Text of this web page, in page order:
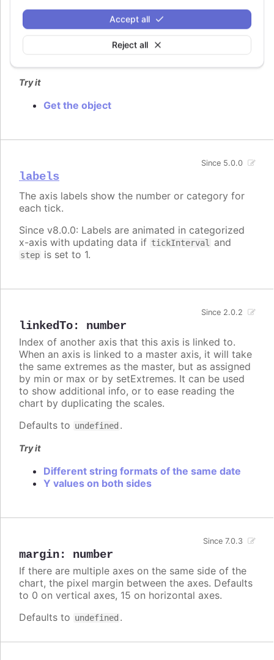
Reject all
Accept all
An id for the axis. This can be used after render
time to get a pointer to the axis object through
chart.get()
Try it
Get the object
labels
Since 5.0.0
The axis labels show the number or category for
each tick.
Since v8.0.0: Labels are animated in categorized
x-axis with updating data if tickInterval and
step is set to 1.
linkedTo: number
Since 2.0.2
Index of another axis that this axis is linked to.
When an axis is linked to a master axis, it will take
the same extremes as the master, but as assigned
by min or max or by setExtremes. It can be used
to show additional info, or to ease reading the
chart by duplicating the scales.
Defaults to undefined .
Try it
Different string formats of the same date
Y values on both sides
margin: number
Since 7.0.3
If there are multiple axes on the same side of the
chart, the pixel margin between the axes. Defaults
to 0 on vertical axes, 15 on horizontal axes.
Defaults to undefined .